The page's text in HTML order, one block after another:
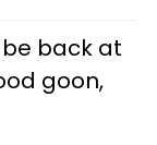
be back at
goon,